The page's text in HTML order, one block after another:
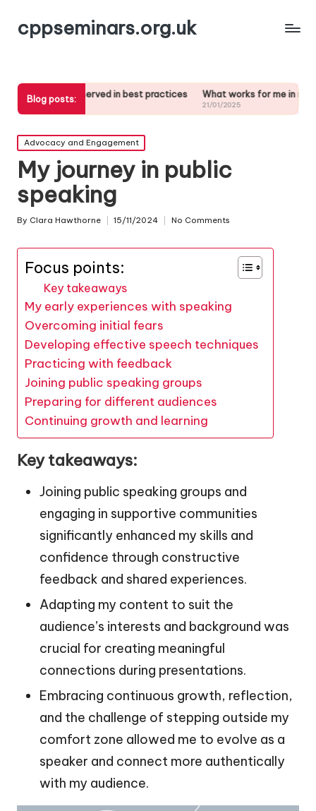
cppseminars.org.uk
Blog posts:
observed in best practices What works for me in stakeholder
Posted
in
Advocacy and Engagement
My journey in public
speaking
Posted
By Clara Hawthorne 15/11/2024 No Comments
Focus points:
Key takeaways
My early experiences with speaking
Overcoming initial fears
Developing effective speech techniques
Practicing with feedback
Joining public speaking groups
Preparing for different audiences
Continuing growth and learning
Key takeaways:
Joining public speaking groups and
engaging in supportive communities
significantly enhanced my skills and
confidence through constructive
feedback and shared experiences.
Adapting my content to suit the
audience’s interests and background was
crucial for creating meaningful
connections during presentations.
Embracing continuous growth, reflection,
and the challenge of stepping outside my
comfort zone allowed me to evolve as a
speaker and connect more authentically
with my audience.